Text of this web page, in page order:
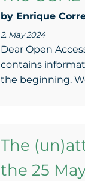
by Enrique
2. May 2024
Dear Open
contains
the beginning.
The
the 25